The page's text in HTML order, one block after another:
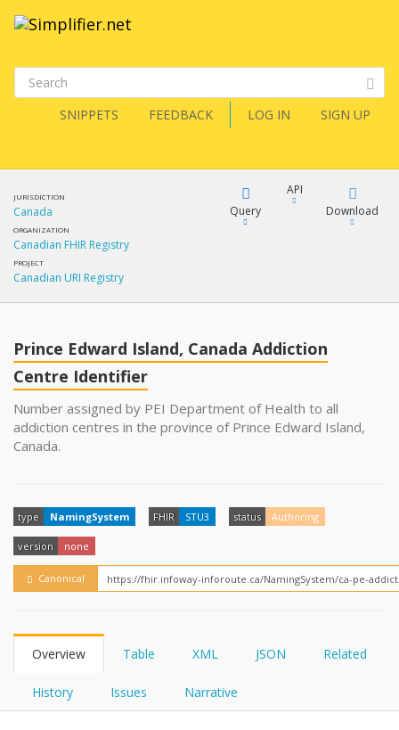
SNIPPETS FEEDBACK LOG IN SIGN UP
JURISDICTION
Canada
ORGANIZATION
Canadian FHIR Registry
PROJECT
Canadian URI Registry
Query
YamlGen
FHIRPath
API
How?
Download
Prince Edward Island, Canada Addiction
Centre Identifier
Number assigned by PEI Department of Health to all
addiction centres in the province of Prince Edward Island,
Canada.
type NamingSystem FHIR STU3 status Authoring
version none
Canonical
Overview Table XML JSON Related
History Issues Narrative